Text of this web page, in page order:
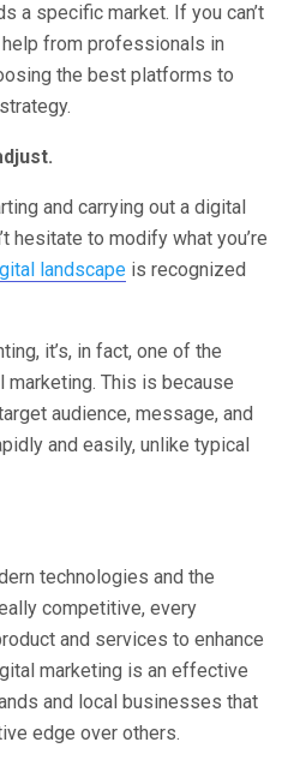
a specific market. If you can’t
from professionals in
the best platforms to
and carrying out a digital
hesitate to modify what you’re
landscape is recognized
it’s, in fact, one of the
This is because
audience, message, and
and easily, unlike typical
technologies and the
competitive, every
and services to enhance
marketing is an effective
and local businesses that
edge over others.